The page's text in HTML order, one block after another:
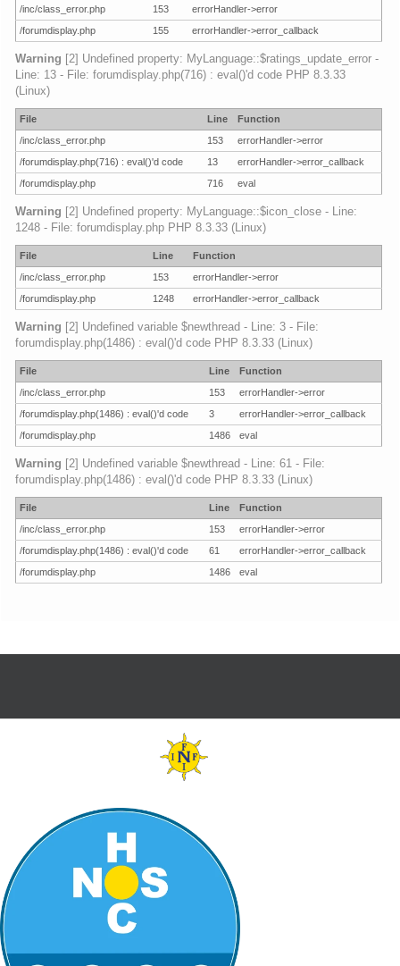
/inc/class_error.php
153
errorHandler->error
/forumdisplay.php
155 errorHandler->error_callback
Warning [2] Undefined property: MyLanguage::$ratings_update_error -
Line: 13 - File: forumdisplay.php(716) : eval()'d code PHP 8.3.33
(Linux)
File Line
Function
/inc/class_error.php
153
errorHandler->error
/forumdisplay.php(716) : eval()'d code
13
errorHandler->error_callback
/forumdisplay.php
716 eval
Warning [2] Undefined property: MyLanguage::$icon_close - Line:
1248 - File: forumdisplay.php PHP 8.3.33 (Linux)
File Line
Function
/inc/class_error.php
153
errorHandler->error
/forumdisplay.php
1248 errorHandler->error_callback
Warning [2] Undefined variable $newthread - Line: 3 - File:
forumdisplay.php(1486) : eval()'d code PHP 8.3.33 (Linux)
File Line
Function
/inc/class_error.php
153
errorHandler->error
/forumdisplay.php(1486) : eval()'d code
3
errorHandler->error_callback
/forumdisplay.php
1486 eval
Warning [2] Undefined variable $newthread - Line: 61 - File:
forumdisplay.php(1486) : eval()'d code PHP 8.3.33 (Linux)
File Line
Function
/inc/class_error.php
153
errorHandler->error
/forumdisplay.php(1486) : eval()'d code
61
errorHandler->error_callback
/forumdisplay.php
1486 eval